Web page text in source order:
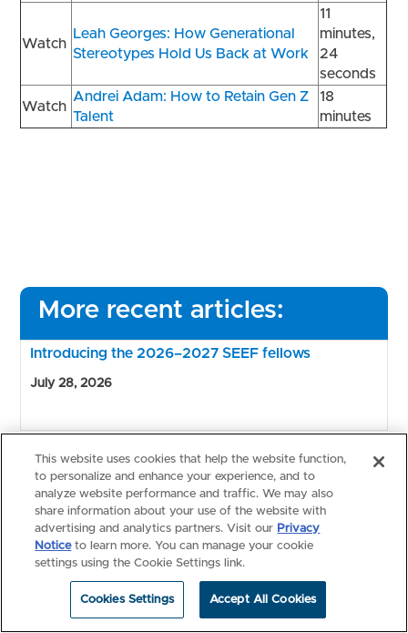
Watch
Leah Georges: How Generational
Stereotypes Hold Us Back at Work
11
minutes,
24
seconds
Watch
Andrei Adam: How to Retain Gen Z
Talent
18
minutes
More recent articles:
Introducing the 2026–2027 SEEF fellows
July 28, 2026
Nominate a researcher for NBME’s 2027 Hubbard
Award
July 15, 2026
opens applications
This website uses cookies that help the website function,
to personalize and enhance your experience, and to
analyze website performance and traffic. We may also
share information about your use of the website with
advertising and analytics partners. Visit our Privacy
Noticeto learn more. You can manage your cookie
settings using the Cookie Settings link.
Cookies Settings Accept All Cookies